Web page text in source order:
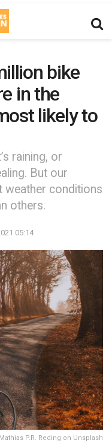
bike
in the
likely to
raining, or
But our
weather conditions
others.
05:14
P.R. Reding on Unsplash